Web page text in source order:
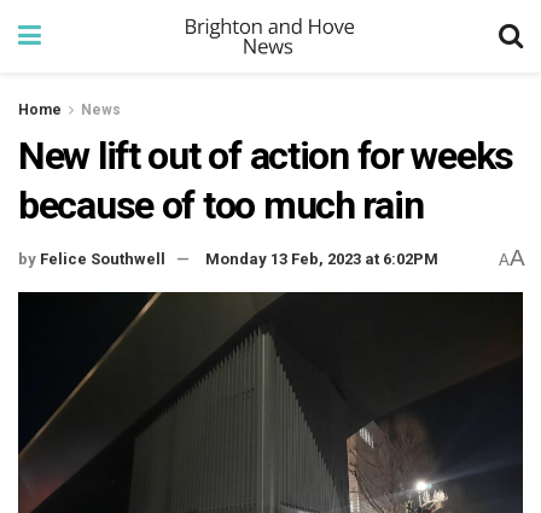
Home News
New lift out of action for weeks
because of too much rain
by Felice Southwell Monday 13 Feb, 2023 at 6:02PM AA